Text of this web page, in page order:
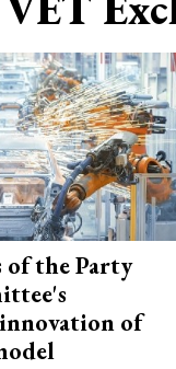
of the Party
of